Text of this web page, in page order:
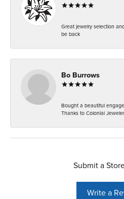
Great jewelry selection
be back
Bo Burrows
Bought a beautiful
Thanks to Colonial
Submit a
Write a